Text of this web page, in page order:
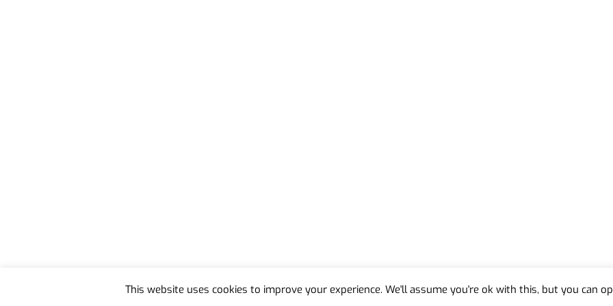
This website uses cookies to improve your experience. We'll assume you're ok with this, but you can